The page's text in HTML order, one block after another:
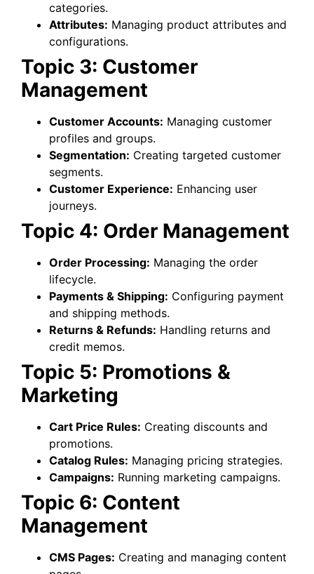
categories.
Attributes: Managing product attributes and
configurations.
Topic 3: Customer
Management
Customer Accounts: Managing customer
profiles and groups.
Segmentation: Creating targeted customer
segments.
Customer Experience: Enhancing user
journeys.
Topic 4: Order Management
Order Processing: Managing the order
lifecycle.
Payments & Shipping: Configuring payment
and shipping methods.
Returns & Refunds: Handling returns and
credit memos.
Topic 5: Promotions &
Marketing
Cart Price Rules: Creating discounts and
promotions.
Catalog Rules: Managing pricing strategies.
Campaigns: Running marketing campaigns.
Topic 6: Content
Management
CMS Pages: Creating and managing content